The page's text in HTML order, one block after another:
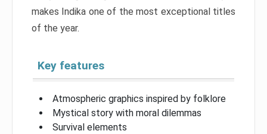
makes Indika one of the most exceptional titles
of the year.
Key features
Atmospheric graphics inspired by folklore
Mystical story with moral dilemmas
Survival elements